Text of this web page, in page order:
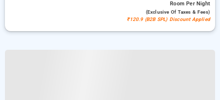
RoomPer Night
(exclusive Of Taxes & Fees)
₹120.9 (B2B SPL) Discount Applied